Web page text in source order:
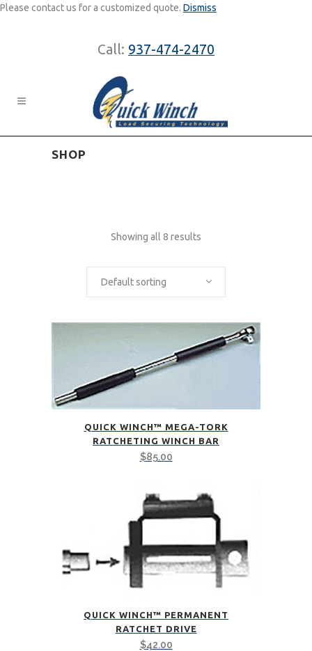
Please contact us for a customized quote. Dismiss
Call: 937-474-2470
SHOP
Showing all 8 results
Default sorting
QUICK WINCH™ MEGA-TORK
RATCHETING WINCH BAR
$85.00
QUICK WINCH™ PERMANENT
RATCHET DRIVE
$42.00